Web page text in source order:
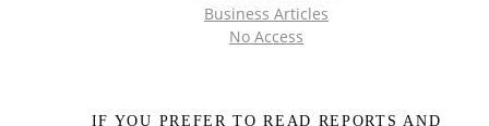
Business Articles
No Access
IF YOU PREFER TO READ REPORTS AND